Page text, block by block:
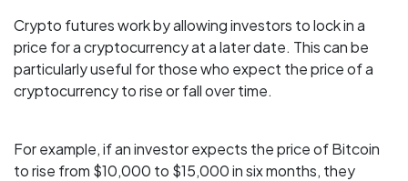
Crypto futures work by allowing investors to lock in a
price for a cryptocurrency at a later date. This can be
particularly useful for those who expect the price of a
cryptocurrency to rise or fall over time.
For example, if an investor expects the price of Bitcoin
to rise from $10,000 to $15,000 in six months, they